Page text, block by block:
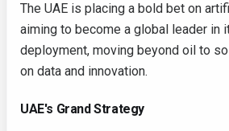
The UAE is placing a bold bet on
aiming to become a global leader in
deployment, moving beyond oil to
on data and innovation.
UAE's Grand Strategy